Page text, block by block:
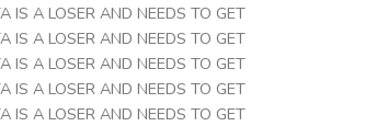
IS A LOSER AND NEEDS TO GET
IS A LOSER AND NEEDS TO GET
IS A LOSER AND NEEDS TO GET
IS A LOSER AND NEEDS TO GET
IS A LOSER AND NEEDS TO GET